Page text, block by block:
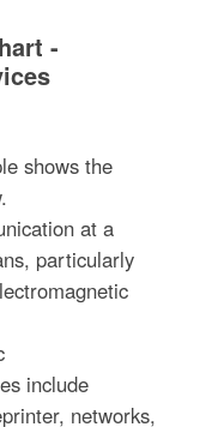
-
shows the
at a
particularly
include
networks,